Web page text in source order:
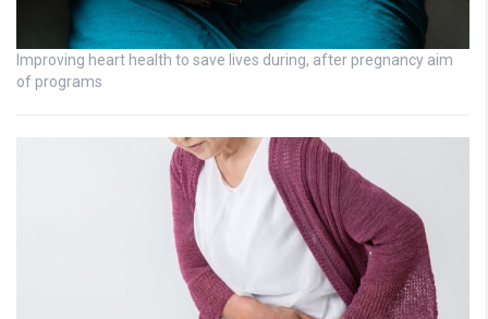
Improving heart health to save lives during, after pregnancy aim
of programs